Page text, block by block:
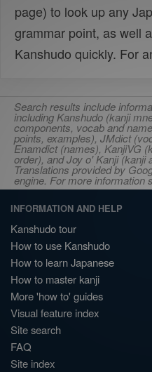
page) to look up any
grammar point, as well
Kanshudo quickly. For
Search results include
including Kanshudo (kanji
components, vocab and
points, examples), JMdict
Enamdict (names), KanjiVG
order), and Joy o' Kanji (kanji
Translations provided by
engine. For more information
INFORMATION AND HELP
Kanshudo tour
How to use Kanshudo
How to learn Japanese
How to master kanji
More 'how to' guides
Visual feature index
Site search
FAQ
Site index